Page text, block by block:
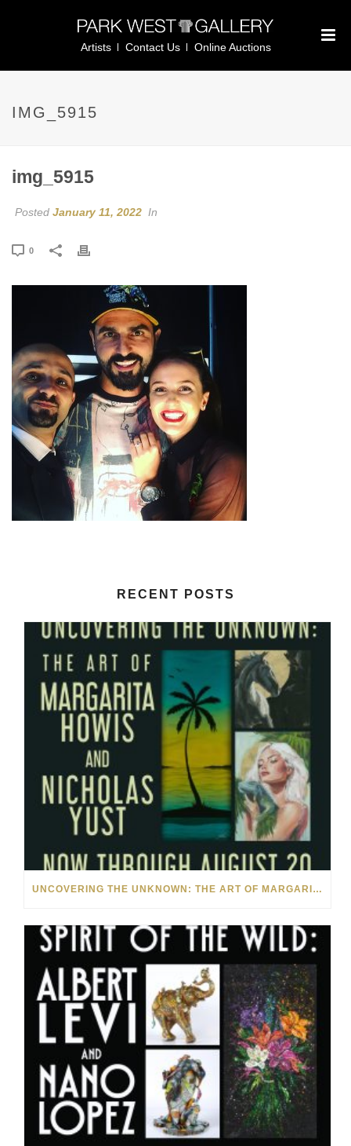
Artists Contact Us Online Auctions
IMG_5915
img_5915
Posted January 11, 2022 In
0
RECENT POSTS
UNCOVERING THE UNKNOWN: THE ART OF MARGARITA HOWIS & NICHOLAS YUST